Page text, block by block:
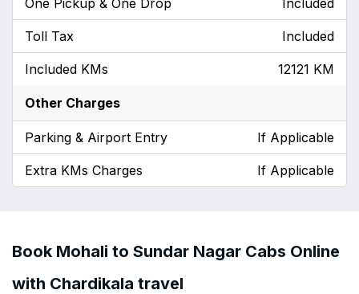
One Pickup & One Drop Included
Toll Tax Included
Included KMs 12121 KM
Other Charges
Parking & Airport Entry If Applicable
Extra KMs Charges If Applicable
Book Mohali to Sundar Nagar Cabs Online
with Chardikala travel